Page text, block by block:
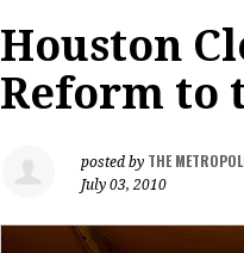
Houston
Reform to
posted by THE
July 03, 2010